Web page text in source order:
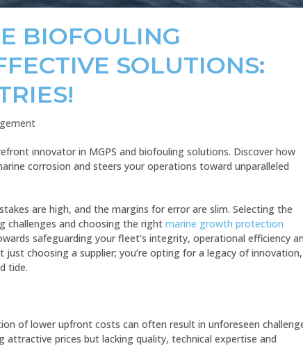
BIOFOULING
SOLUTIONS:
innovator in MGPS and biofouling solutions. Discover how
corrosion and steers your operations toward unparalleled
are high, and the margins for error are slim. Selecting the
challenges and choosing the right marine growth protection
safeguarding your fleet’s integrity, operational efficiency
just choosing a supplier; you’re opting for a legacy of innovation,
tide.
of lower upfront costs can often result in unforeseen
prices but lacking quality, technical expertise and